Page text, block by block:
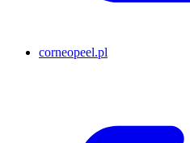
corneopeel.pl